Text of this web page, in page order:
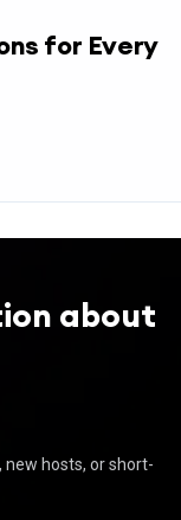
for Every
about
new hosts, or short-